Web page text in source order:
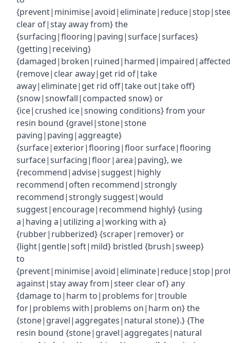
clear of|stay away from} the
{surfacing|flooring|paving|surface|surfaces}
{getting|receiving}
{remove|clear away|get rid of|take
away|eliminate|get rid off|take out|take off}
{snow|snowfall|compacted snow} or
{ice|crushed ice|snowing conditions} from your
resin bound {gravel|stone|stone
paving|paving|aggreagte}
{surface|exterior|flooring|floor surface|flooring
surface|surfacing|floor|area|paving}, we
{recommend|advise|suggest|highly
recommend|often recommend|strongly
recommend|strongly suggest|would
suggest|encourage|recommend highly} {using
a|having a|utilizing a|working with a}
{rubber|rubberized} {scraper|remover} or
{light|gentle|soft|mild} bristled {brush|sweep}
to
against|stay away from|steer clear of} any
{damage to|harm to|problems for|trouble
for|problems with|problems on|harm on} the
{stone|gravel|aggregates|natural stone}.} {The
resin bound {stone|gravel|aggregates|natural